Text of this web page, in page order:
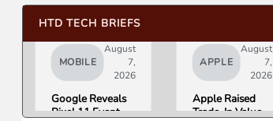
HTD TECH BRIEFS
MOBILE
August
7,
2026
Google Reveals
Pixel 11 Event
APPLE
August
7,
2026
Apple Raised
Trade-In Values